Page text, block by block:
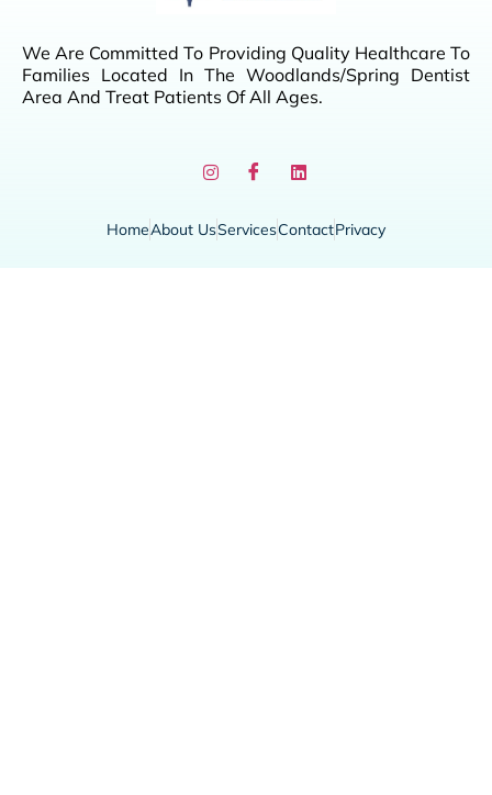
We Are Committed To Providing Quality Healthcare To
Families Located In The Woodlands/Spring Dentist
Area And Treat Patients Of All Ages.
HomeAbout UsServicesContactPrivacy